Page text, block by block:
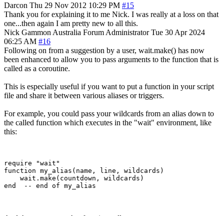
Darcon Thu 29 Nov 2012 10:29 PM #15
Thank you for explaining it to me Nick. I was really at a loss on that
one...then again I am pretty new to all this.
Nick Gammon Australia Forum Administrator Tue 30 Apr 2024
06:25 AM #16
Following on from a suggestion by a user, wait.make() has now
been enhanced to allow you to pass arguments to the function that is
called as a coroutine.
This is especially useful if you want to put a function in your script
file and share it between various aliases or triggers.
For example, you could pass your wildcards from an alias down to
the called function which executes in the "wait" environment, like
this:
require "wait"
function my_alias(name, line, wildcards)
    wait.make(countdown, wildcards)